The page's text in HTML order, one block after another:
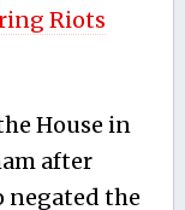
Riots
House in
after
negated the